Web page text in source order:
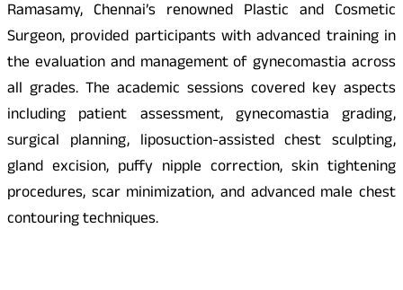
Ramasamy, Chennai’s renowned Plastic and Cosmetic
Surgeon, provided participants with advanced training in
the evaluation and management of gynecomastia across
all grades. The academic sessions covered key aspects
including patient assessment, gynecomastia grading,
surgical planning, liposuction-assisted chest sculpting,
gland excision, puffy nipple correction, skin tightening
procedures, scar minimization, and advanced male chest
contouring techniques.